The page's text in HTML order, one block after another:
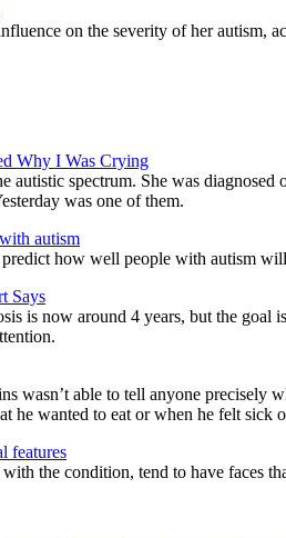
on the severity of her
Why I Was Crying
spectrum. She was
was one of them.
autism
how well people with autism
Says
is now around 4 years, but the
wasn’t able to tell anyone precisely
he wanted to eat or when he felt
features
the condition, tend to have faces